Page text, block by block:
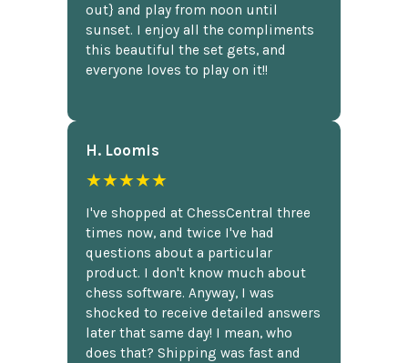
out} and play from noon until
sunset. I enjoy all the compliments
this beautiful the set gets, and
everyone loves to play on it!!
H. Loomis
★★★★★
I've shopped at ChessCentral three
times now, and twice I've had
questions about a particular
product. I don't know much about
chess software. Anyway, I was
shocked to receive detailed answers
later that same day! I mean, who
does that? Shipping was fast and